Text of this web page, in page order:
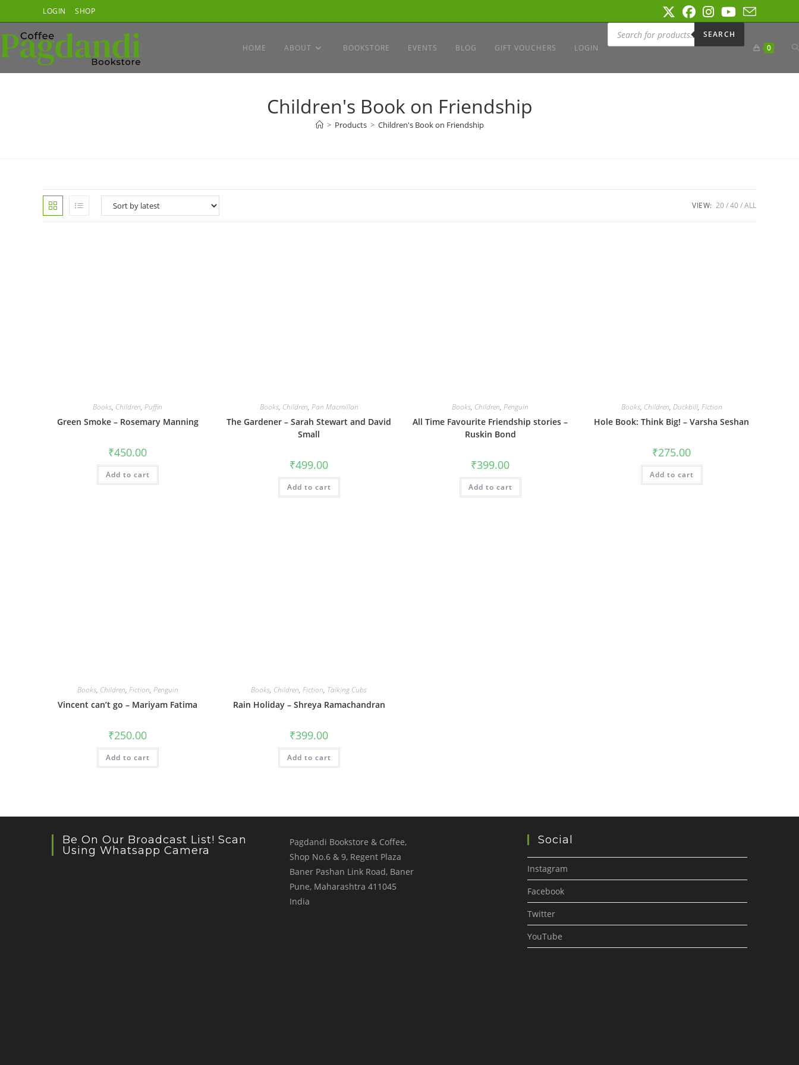
to
content
LOGIN SHOP
HOME ABOUT BOOKSTORE EVENTS BLOG GIFT VOUCHERS LOGIN
Products
search
SEARCH
0
Children's Book on Friendship
> Products > Children's Book on Friendship
VIEW: 20 40 ALL
Books, Children, Puffin
Green Smoke – Rosemary Manning
₹450.00
Add to cart
Books, Children, Pan Macmillan
The Gardener – Sarah Stewart and David
Small
₹499.00
Add to cart
Books, Children, Penguin
All Time Favourite Friendship stories –
Ruskin Bond
₹399.00
Add to cart
Books, Children, Duckbill, Fiction
Hole Book: Think Big! – Varsha Seshan
₹275.00
Add to cart
Books, Children, Fiction, Penguin
Vincent can’t go – Mariyam Fatima
₹250.00
Add to cart
Books, Children, Fiction, Talking Cubs
Rain Holiday – Shreya Ramachandran
₹399.00
Add to cart
Be On Our Broadcast List! Scan
Using Whatsapp Camera
Pagdandi Bookstore & Coffee,
Shop No.6 & 9, Regent Plaza
Baner Pashan Link Road, Baner
Pune, Maharashtra 411045
India
Social
Instagram
Facebook
Twitter
YouTube